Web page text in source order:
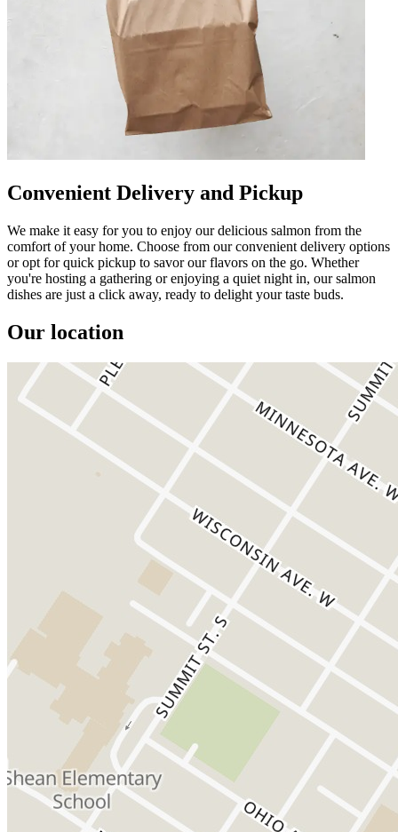
Convenient Delivery and Pickup
We make it easy for you to enjoy our delicious salmon from the
comfort of your home. Choose from our convenient delivery options
or opt for quick pickup to savor our flavors on the go. Whether
you're hosting a gathering or enjoying a quiet night in, our salmon
dishes are just a click away, ready to delight your taste buds.
Our location